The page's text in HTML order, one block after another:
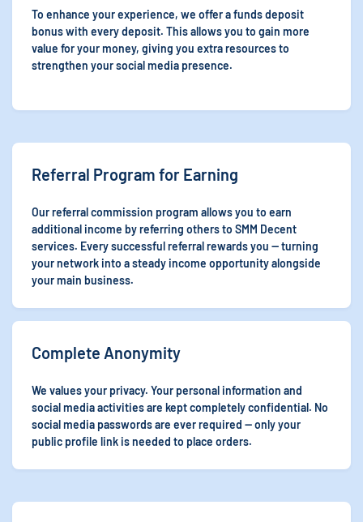
To enhance your experience, we offer a funds deposit
bonus with every deposit. This allows you to gain more
value for your money, giving you extra resources to
strengthen your social media presence.
Referral Program for Earning
Our referral commission program allows you to earn
additional income by referring others to SMM Decent
services. Every successful referral rewards you — turning
your network into a steady income opportunity alongside
your main business.
Complete Anonymity
We values your privacy. Your personal information and
social media activities are kept completely confidential. No
social media passwords are ever required — only your
public profile link is needed to place orders.